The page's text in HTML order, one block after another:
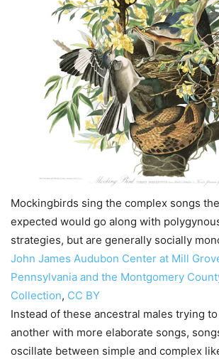
Mockingbirds sing the complex songs
expected would go along with
strategies, but are generally socially
John James Audubon Center at Mill
Pennsylvania and the Montgomery
Collection, CC BY
Instead of these ancestral males trying
another with more elaborate songs,
oscillate between simple and complex